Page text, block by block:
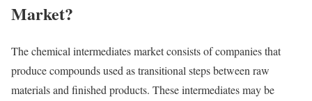
Market?
The chemical intermediates market consists of companies that
produce compounds used as transitional steps between raw
materials and finished products. These intermediates may be